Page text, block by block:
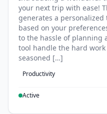
your next trip with ease!
generates a
based on your
to the hassle of planning
tool handle the hard work
seasoned […]
Productivity
Active